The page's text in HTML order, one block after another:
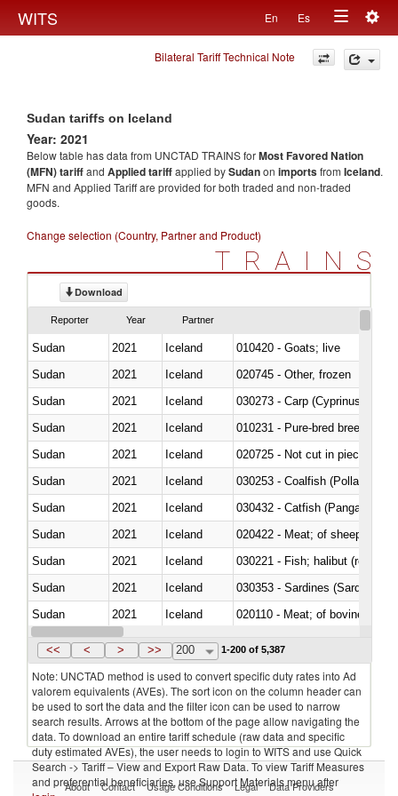
WITS En Es
Toggle
navigation
Bilateral Tariff Technical Note
Sudan tariffs on Iceland
Year: 2021
Below table has data from UNCTAD TRAINS forMost Favored Nation
(MFN) tariffand Applied tariffapplied bySudanon importsfrom Iceland.
MFN and Applied Tariff are provided for both traded and non-traded
goods.
Change selection (Country, Partner and Product)
TRAINS
Download
Reporter Year Partner
Sudan 2021 Iceland
010420 - Goats; live
Sudan
2021 Iceland
020745 - Other, frozen
Sudan
2021
Iceland
Sudan
2021 Iceland
010231 - Pure-bred breeding
Sudan
2021 Iceland
020725 - Not cut in pieces,
Sudan
2021 Iceland
030253 - Coalfish (Pollachius
Sudan
2021 Iceland
030432 - Catfish (Pangasius
Sudan
2021 Iceland
020422 - Meat; of sheep
Sudan
2021
Iceland
Sudan
2021 Iceland
030353 - Sardines (Sardina
Sudan
2021 Iceland
020110 - Meat; of bovine
Sudan
2021 Iceland
<< < > >> 200 1-200 of 5,387
Note: UNCTAD method is used to convert specific duty rates into Ad
valorem equivalents (AVEs). The sort icon on the column header can
be used to sort the data and the filter icon can be used to narrow
search results. Arrows at the bottom of the page allow navigating the
data. To download an entire tariff schedule (raw data and specific
duty estimated AVEs), the user needs to login to WITS and use Quick
Search -> Tariff – View and Export Raw Data. To view Tariff Measures
and preferential beneficiaries, use Support Materials menu after
About Contact Usage Conditions Legal Data Providers